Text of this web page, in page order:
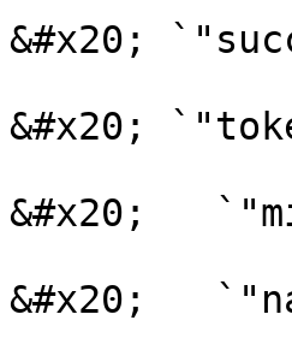
&#x20;
&#x20;
&#x20;
&#x20;